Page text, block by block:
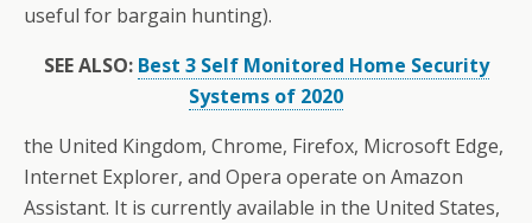
useful for bargain hunting).
SEE ALSO: Best 3 Self Monitored Home Security
Systems of 2020
the United Kingdom, Chrome, Firefox, Microsoft Edge,
Internet Explorer, and Opera operate on Amazon
Assistant. It is currently available in the United States,